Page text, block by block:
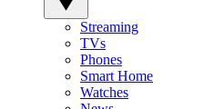
Streaming
TVs
Phones
Smart Home
Watches